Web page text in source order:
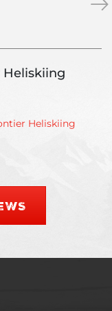
4 »
Heliskiing
Heliskiing